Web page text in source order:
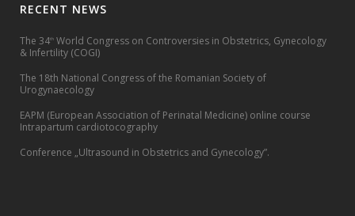
RECENT NEWS
The 34th World Congress on Controversies in Obstetrics, Gynecology
& Infertility (COGI)
The 18th National Congress of the Romanian Society of
Urogynaecology
EAPM (European Association of Perinatal Medicine) online course
Intrapartum cardiotocography
Conference „Ultrasound in Obstetrics and Gynecology”.